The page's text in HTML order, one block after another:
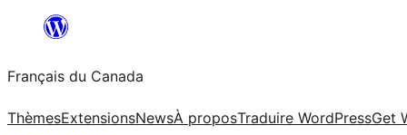
contenu
Français du Canada
ThèmesExtensionsNewsÀ proposTraduire WordPressGet